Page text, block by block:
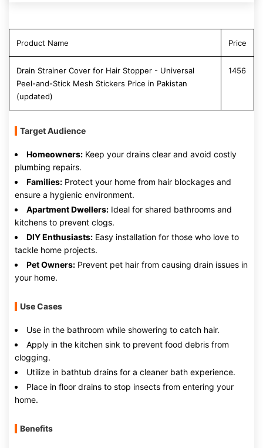
Product Name Price
Drain Strainer Cover for Hair Stopper - Universal
Peel-and-Stick Mesh Stickers Price in Pakistan
(updated)
1456
Target Audience
Homeowners: Keep your drains clear and avoid costly
plumbing repairs.
Families: Protect your home from hair blockages and
ensure a hygienic environment.
Apartment Dwellers: Ideal for shared bathrooms and
kitchens to prevent clogs.
DIY Enthusiasts: Easy installation for those who love to
tackle home projects.
Pet Owners: Prevent pet hair from causing drain issues in
your home.
Use Cases
Use in the bathroom while showering to catch hair.
Apply in the kitchen sink to prevent food debris from
clogging.
Utilize in bathtub drains for a cleaner bath experience.
Place in floor drains to stop insects from entering your
home.
Benefits